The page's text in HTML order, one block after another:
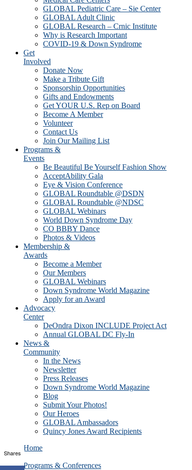
GLOBAL Pediatric Care – Sie Center
GLOBAL Adult Clinic
GLOBAL Research – Crnic Institute
Why is Research Important
COVID-19 & Down Syndrome
Get
Involved
Donate Now
Make a Tribute Gift
Sponsorship Opportunities
Gifts and Endowments
Get YOUR U.S. Rep on Board
Become A Member
Volunteer
Contact Us
Join Our Mailing List
Programs &
Events
Be Beautiful Be Yourself Fashion Show
AcceptAbility Gala
Eye & Vision Conference
GLOBAL Roundtable @DSDN
GLOBAL Roundtable @NDSC
GLOBAL Webinars
World Down Syndrome Day
CO BBBY Dance
Photos & Videos
Membership &
Awards
Become a Member
Our Members
GLOBAL Webinars
Down Syndrome World Magazine
Apply for an Award
Advocacy
Center
DeOndra Dixon INCLUDE Project Act
Annual GLOBAL DC Fly-In
News &
Community
In the News
Newsletter
Press Releases
Down Syndrome World Magazine
Blog
Submit Your Photos!
Our Heroes
GLOBAL Ambassadors
Quincy Jones Award Recipients
Home
Programs & Conferences
Shares